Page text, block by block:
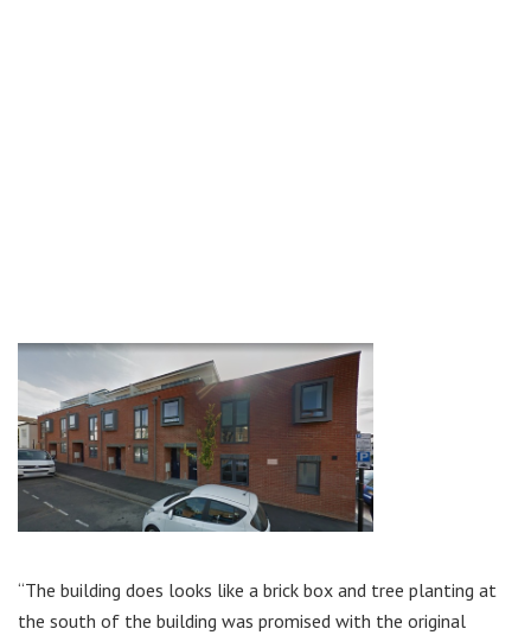
“The building does looks like a brick box and tree planting at
the south of the building was promised with the original